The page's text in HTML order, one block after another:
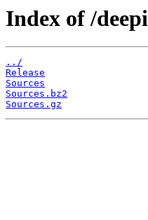
Index of /
../
Release
Sources
Sources.bz2
Sources.gz